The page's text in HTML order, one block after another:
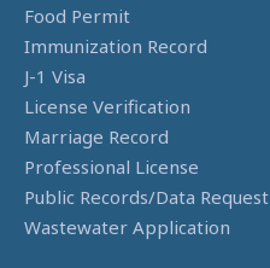
Food Permit
Immunization Record
J-1 Visa
License Verification
Marriage Record
Professional License
Public Records/Data Request
Wastewater Application